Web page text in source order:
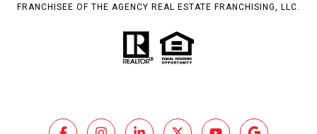
FRANCHISEE OF THE AGENCY REAL ESTATE FRANCHISING, LLC.